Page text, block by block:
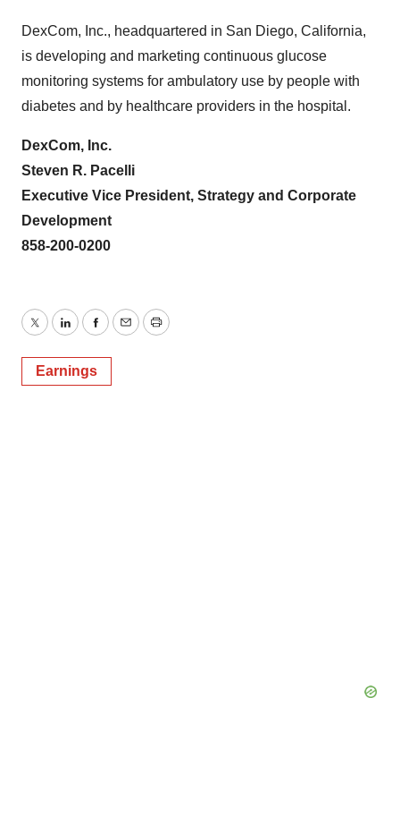
DexCom, Inc., headquartered in San Diego, California,
is developing and marketing continuous glucose
monitoring systems for ambulatory use by people with
diabetes and by healthcare providers in the hospital.
DexCom, Inc.
Steven R. Pacelli
Executive Vice President, Strategy and Corporate
Development
858-200-0200
TwitterLinkedInFacebook
EmailPrint
Earnings